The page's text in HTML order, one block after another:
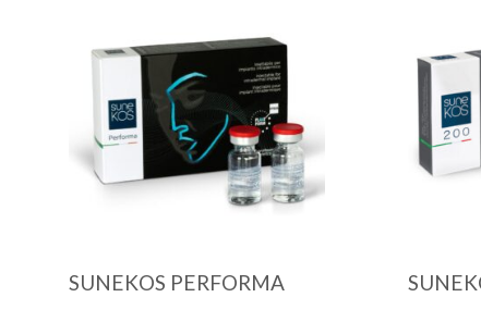
Quick View
SUNEKOS PERFORMA